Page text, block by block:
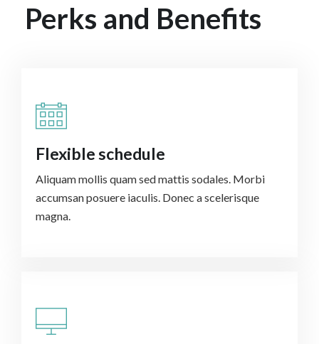
Perks and Benefits
Flexible schedule
Aliquam mollis quam sed mattis sodales. Morbi
accumsan posuere iaculis. Donec a scelerisque
magna.